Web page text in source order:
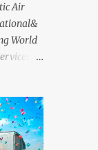
Air
World
||
1,